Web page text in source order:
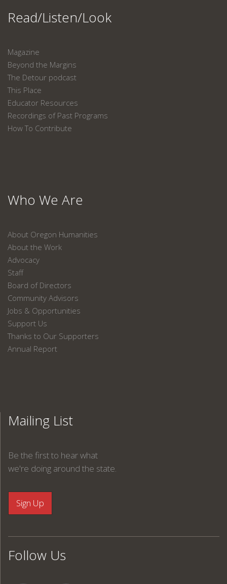
Read/Listen/Look
Magazine
Beyond the Margins
The Detour podcast
This Place
Educator Resources
Recordings of Past Programs
How To Contribute
Who We Are
About Oregon Humanities
About the Work
Advocacy
Staff
Board of Directors
Community Advisors
Jobs & Opportunities
Support Us
Thanks to Our Supporters
Annual Report
Mailing List
Be the first to hear what
we're doing around the state.
Follow Us